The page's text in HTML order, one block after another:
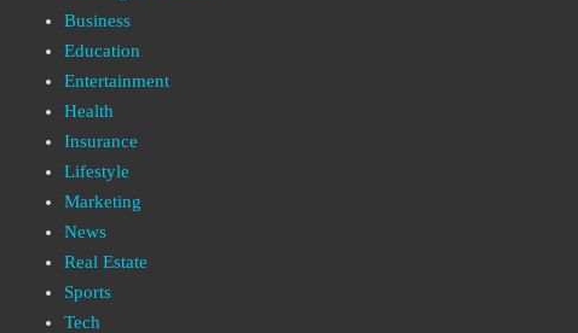
Business
Education
Entertainment
Health
Insurance
Lifestyle
Marketing
News
Real Estate
Sports
Tech